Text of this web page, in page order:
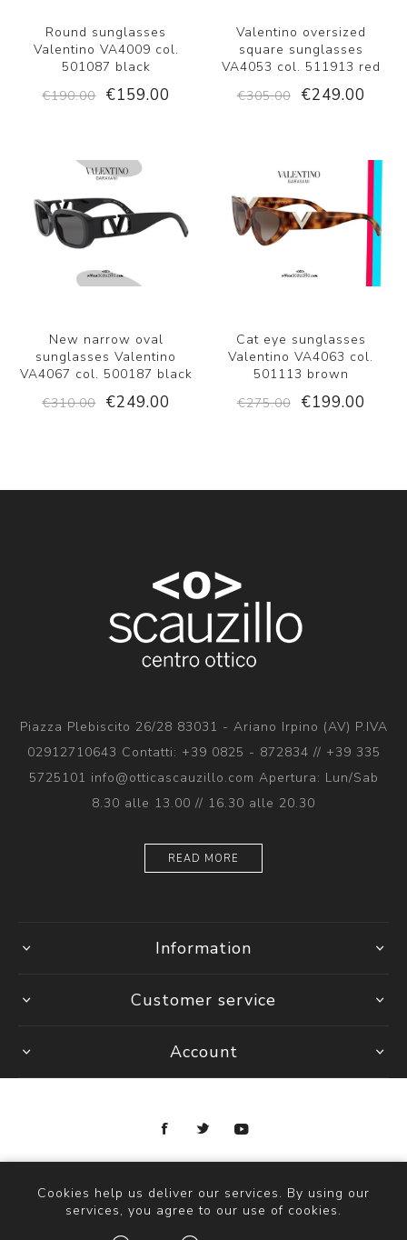
Round sunglasses
Valentino VA4009 col.
501087 black
€190.00
€159.00
Valentino oversized
square sunglasses
VA4053 col. 511913 red
€305.00
€249.00
New narrow oval
sunglasses Valentino
VA4067 col. 500187 black
€310.00
€249.00
Cat eye sunglasses
Valentino VA4063 col.
501113 brown
€275.00
€199.00
Piazza Plebiscito 26/28 83031 - Ariano Irpino (AV) P.IVA
02912710643 Contatti: +39 0825 - 872834 // +39 335
5725101 info@otticascauzillo.com Apertura: Lun/Sab
8.30 alle 13.00 // 16.30 alle 20.30
READ MORE
Information
Customer service
Account
Cookies help us deliver our services. By using our
services, you agree to our use of cookies.